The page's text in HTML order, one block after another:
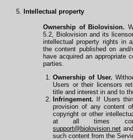
Intellectual property
Ownership of Biolovision.
5.2, Biolovision and its
intellectual property rights in
the content published on and/
have acquired an appropriate
parties.
Ownership of User.
Users or their licensors
title and interest in and to
Infringement. If Users
provision of any content
copyright or other
at all times
support@biolovision.net
such content from the